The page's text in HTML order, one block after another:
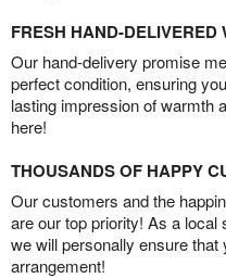
FRESH HAND-DELIVERED
Our hand-delivery promise
perfect condition, ensuring
lasting impression of warmth
here!
THOUSANDS OF HAPPY
Our customers and the
are our top priority! As a local
we will personally ensure that
arrangement!